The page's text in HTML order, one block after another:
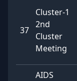
37
Cluster-1
2nd
Cluster
Meeting
AIDS